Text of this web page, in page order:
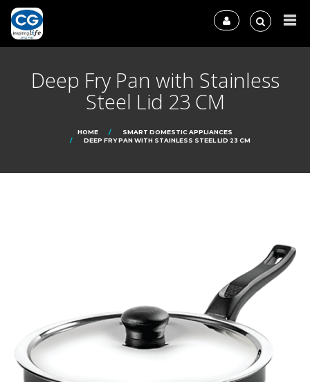
Deep Fry Pan with Stainless
Steel Lid 23 CM
HOME
SMART DOMESTIC APPLIANCES
DEEP FRY PAN WITH STAINLESS STEEL LID 23 CM